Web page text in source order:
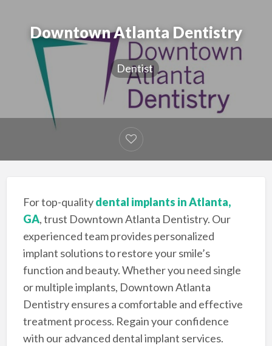
Downtown Atlanta Dentistry
Dentist
For top-qualitydental implants in Atlanta,
GA, trust Downtown Atlanta Dentistry. Our
experienced team provides personalized
implant solutions to restore your smile’s
function and beauty. Whether you need single
or multiple implants, Downtown Atlanta
Dentistry ensures a comfortable and effective
treatment process. Regain your confidence
with our advanced dental implant services.